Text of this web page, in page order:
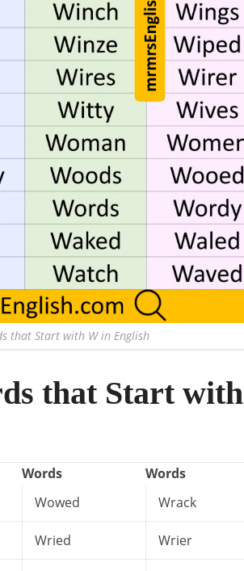
that Start with W in English
that Start with
Words
Words
Wowed Wrack
Wried Wrier